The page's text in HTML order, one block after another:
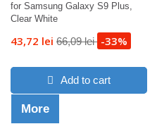
for Samsung Galaxy S9 Plus,
Clear White
43,72 lei 66,09 lei -33%
Add to cart
More